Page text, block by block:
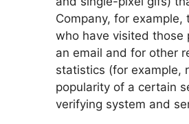
Company, for example,
who have visited those
an email and for other
statistics (for example,
popularity of a certain
verifying system and